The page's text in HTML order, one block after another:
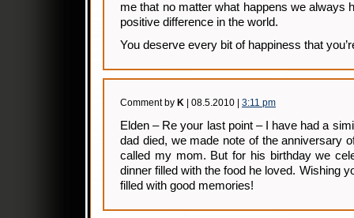
me that no matter what happens we always
positive difference in the world.
You deserve every bit of happiness that
Comment by K | 08.5.2010 | 3:11 pm
Elden – Re your last point – I have had a
dad died, we made note of the anniversary
called my mom. But for his birthday we
dinner filled with the food he loved. Wishing
filled with good memories!